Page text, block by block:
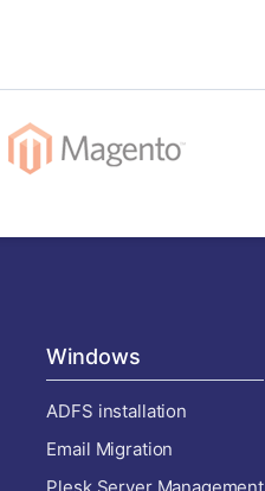
Windows
ADFS installation
Email Migration